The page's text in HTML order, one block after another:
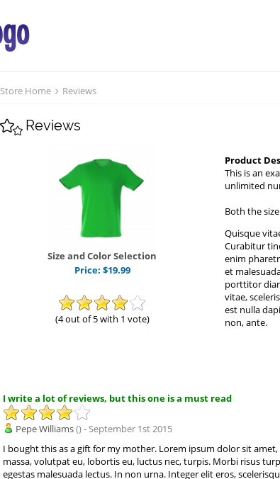
Store Home Reviews
Reviews
Size and Color Selection
Price: $19.99
(4 out of 5 with 1 vote)
Product
This is an
unlimited
Both the
Quisque
Curabitur
enim
et
porttitor
vitae,
est nulla
non, ante.
I write a lot of reviews, but this one is a must read
Pepe Williams() - September 1st 2015
I bought this as a gift for my mother. Lorem ipsum dolor sit
massa, volutpat eu, lobortis eu, luctus nec, turpis. Morbi risus
egestas malesuada lectus. In non urna. Integer elit eros,